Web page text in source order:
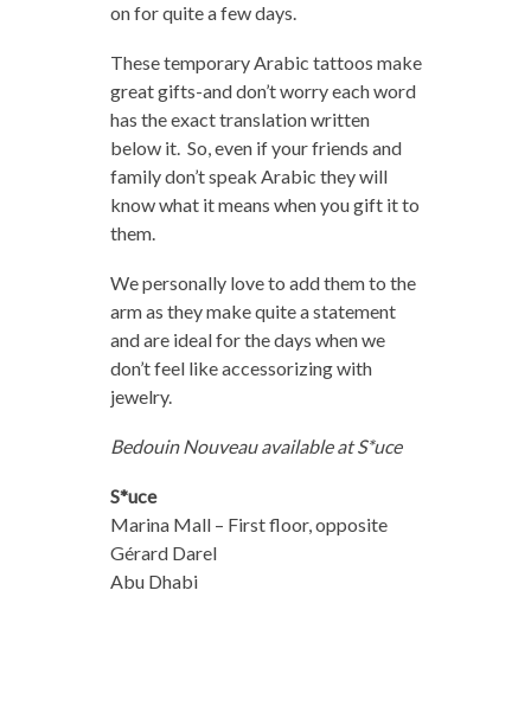
on for quite a few days.
These temporary Arabic tattoos make
great gifts-and don’t worry each word
has the exact translation written
below it. So, even if your friends and
family don’t speak Arabic they will
know what it means when you gift it to
them.
We personally love to add them to the
arm as they make quite a statement
and are ideal for the days when we
don’t feel like accessorizing with
jewelry.
Bedouin Nouveau available at S*uce
S*uce
Marina Mall – First floor, opposite
Gérard Darel
Abu Dhabi